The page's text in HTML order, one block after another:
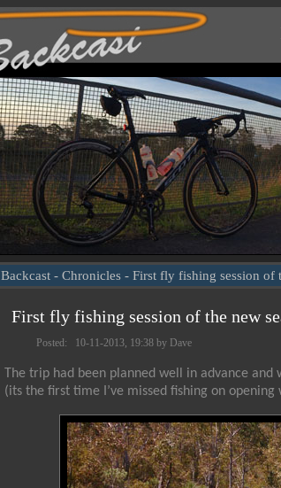
Backcast - Chronicles - First fly fishing session of
First fly fishing session of the new
Posted: 10-11-2013, 19:38 by Dave
The trip had been planned well in advance
(its the first time I’ve missed fishing on